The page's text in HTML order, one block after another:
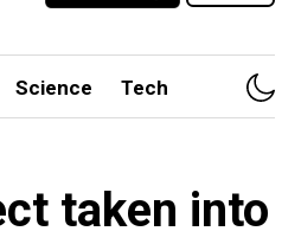
Science Tech
taken into